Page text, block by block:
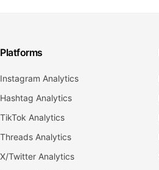
Platforms
Instagram Analytics
Hashtag Analytics
TikTok Analytics
Threads Analytics
X/Twitter Analytics